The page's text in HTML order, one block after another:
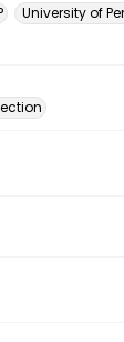
University of